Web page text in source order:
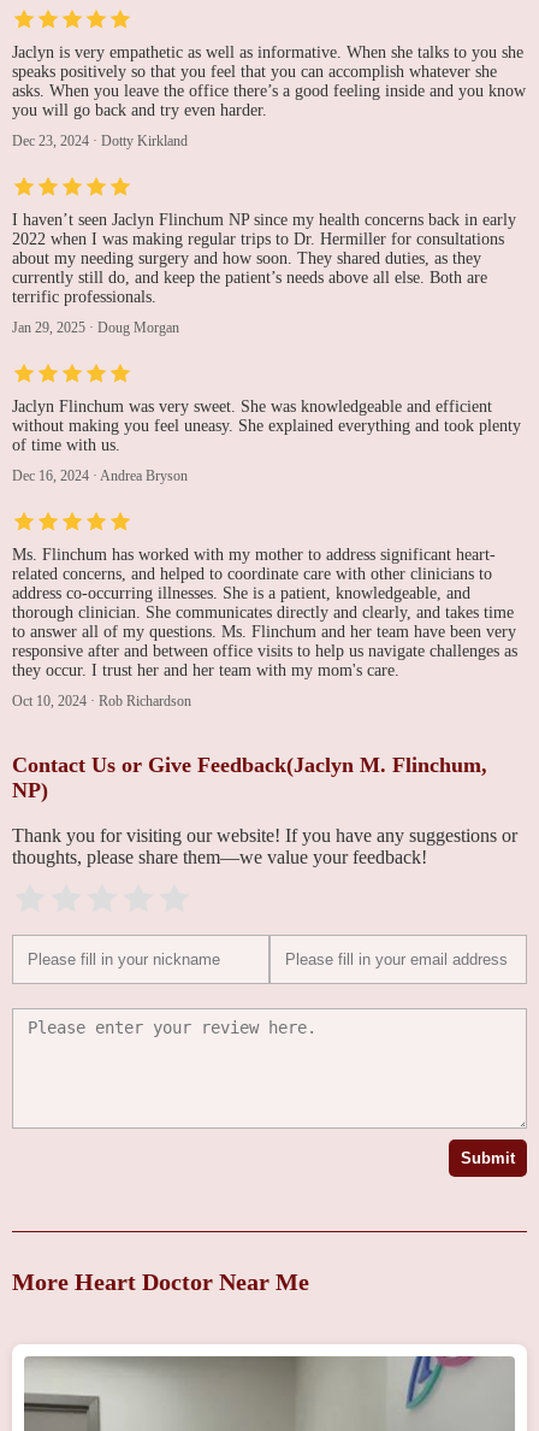
Jaclyn is very empathetic as well as informative. When she talks to you she
speaks positively so that you feel that you can accomplish whatever she
asks. When you leave the office there’s a good feeling inside and you know
you will go back and try even harder.
Dec 23, 2024 · Dotty Kirkland
I haven’t seen Jaclyn Flinchum NP since my health concerns back in early
2022 when I was making regular trips to Dr. Hermiller for consultations
about my needing surgery and how soon. They shared duties, as they
currently still do, and keep the patient’s needs above all else. Both are
terrific professionals.
Jan 29, 2025 · Doug Morgan
Jaclyn Flinchum was very sweet. She was knowledgeable and efficient
without making you feel uneasy. She explained everything and took plenty
of time with us.
Dec 16, 2024 · Andrea Bryson
Ms. Flinchum has worked with my mother to address significant heart-
related concerns, and helped to coordinate care with other clinicians to
address co-occurring illnesses. She is a patient, knowledgeable, and
thorough clinician. She communicates directly and clearly, and takes time
to answer all of my questions. Ms. Flinchum and her team have been very
responsive after and between office visits to help us navigate challenges as
they occur. I trust her and her team with my mom's care.
Oct 10, 2024 · Rob Richardson
Contact Us or Give Feedback(Jaclyn M. Flinchum,
NP)
Thank you for visiting our website! If you have any suggestions or
thoughts, please share them—we value your feedback!
Submit
More Heart Doctor Near Me